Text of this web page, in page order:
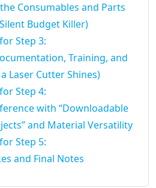
Consumables and Parts
Budget Killer)
Step 3:
Training, and
Laser Cutter Shines)
Step 4:
with “Downloadable
and Material Versatility
Step 5:
and Final Notes